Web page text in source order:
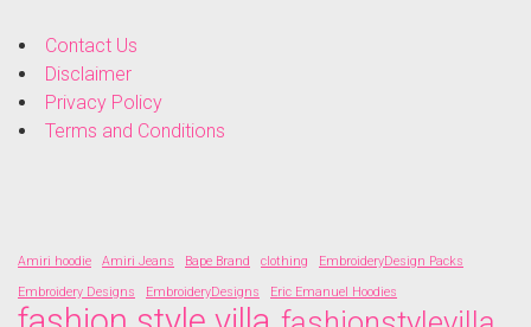
Contact Us
Disclaimer
Privacy Policy
Terms and Conditions
Amiri hoodie Amiri Jeans Bape Brand clothing
EmbroideryDesign Packs
Embroidery Designs
EmbroideryDesigns Eric Emanuel Hoodies